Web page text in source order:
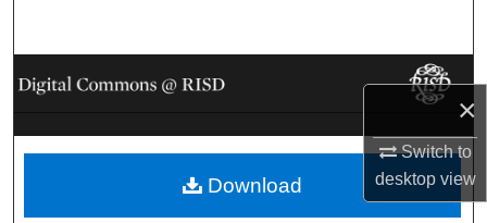
×
Switch to
desktopview
Browse Collections
My Account
About
Download